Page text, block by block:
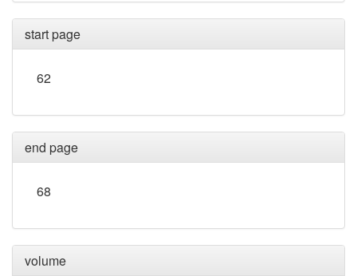
start page
62
end page
68
volume